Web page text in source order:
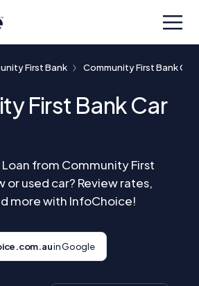
First Bank Community First Bank Car
First Bank Car
from Community First
or used car? Review rates,
more with InfoChoice!
in Google